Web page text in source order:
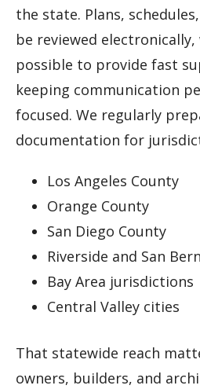
the state. Plans,
be reviewed
possible to provide fast
keeping communication
focused. We regularly
documentation for
Los Angeles County
Orange County
San Diego County
Riverside and San
Bay Area jurisdictions
Central Valley cities
That statewide reach
owners, builders, and